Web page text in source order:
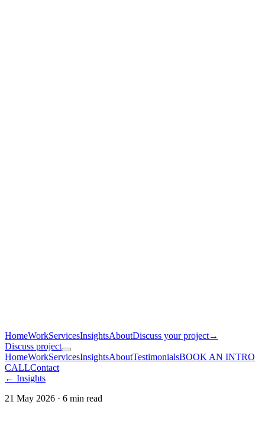
HomeWorkServicesInsightsAboutDiscuss your project→
Discuss project
HomeWorkServicesInsightsAboutTestimonialsBOOK AN INTRO
CALLContact
← Insights
21 May 2026 · 6 min read